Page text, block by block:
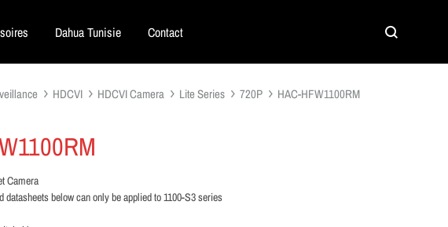
Dahua Tunisie Contact Search
HDCVI HDCVI Camera Lite Series 720P HAC-HFW1100RM
Camera
datasheets below can only be applied to 1100-S3 series